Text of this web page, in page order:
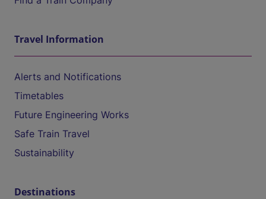
Travel Information
Alerts and Notifications
Timetables
Future Engineering Works
Safe Train Travel
Sustainability
Destinations